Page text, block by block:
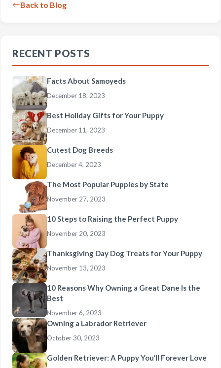
Back to Blog
RECENT POSTS
Facts About Samoyeds
December 18, 2023
Best Holiday Gifts for Your Puppy
December 11, 2023
Cutest Dog Breeds
December 4, 2023
The Most Popular Puppies by State
November 27, 2023
10 Steps to Raising the Perfect Puppy
November 20, 2023
Thanksgiving Day Dog Treats for Your Puppy
November 13, 2023
10 Reasons Why Owning a Great Dane Is the
Best
November 6, 2023
Owning a Labrador Retriever
October 30, 2023
Golden Retriever: A Puppy You’ll Forever Love